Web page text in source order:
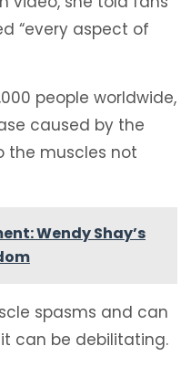
“every aspect of
people worldwide,
caused by the
the muscles not
Wendy Shay’s
spasms and can
can be debilitating.